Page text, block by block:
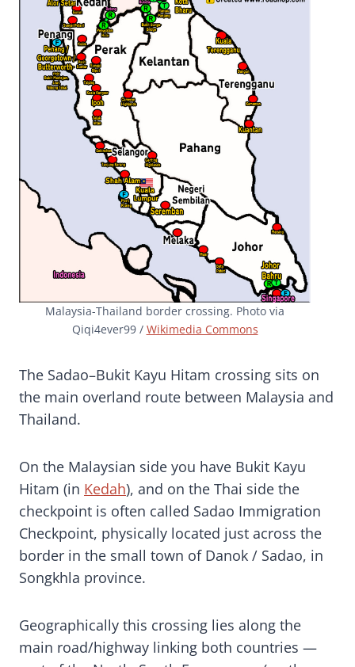
Malaysia-Thailand border crossing. Photo via
Qiqi4ever99 / Wikimedia Commons
The Sadao–Bukit Kayu Hitam crossing sits on
the main overland route between Malaysia and
Thailand.
On the Malaysian side you have Bukit Kayu
Hitam (in Kedah), and on the Thai side the
checkpoint is often called Sadao Immigration
Checkpoint, physically located just across the
border in the small town of Danok / Sadao, in
Songkhla province.
Geographically this crossing lies along the
main road/highway linking both countries —